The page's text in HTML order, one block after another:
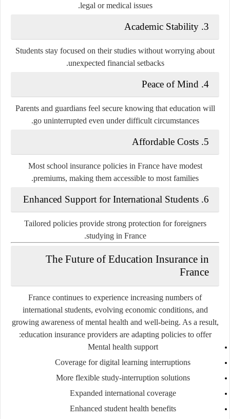
legal or medical issues.
3. Academic Stability
Students stay focused on their studies without worrying about
unexpected financial setbacks.
4. Peace of Mind
Parents and guardians feel secure knowing that education will
go uninterrupted even under difficult circumstances.
5. Affordable Costs
Most school insurance policies in France have modest
premiums, making them accessible to most families.
6. Enhanced Support for International Students
Tailored policies provide strong protection for foreigners
studying in France.
The Future of Education Insurance in
France
France continues to experience increasing numbers of
international students, evolving economic conditions, and
growing awareness of mental health and well-being. As a result,
education insurance providers are adapting policies to offer:
Mental health support
Coverage for digital learning interruptions
More flexible study-interruption solutions
Expanded international coverage
Enhanced student health benefits